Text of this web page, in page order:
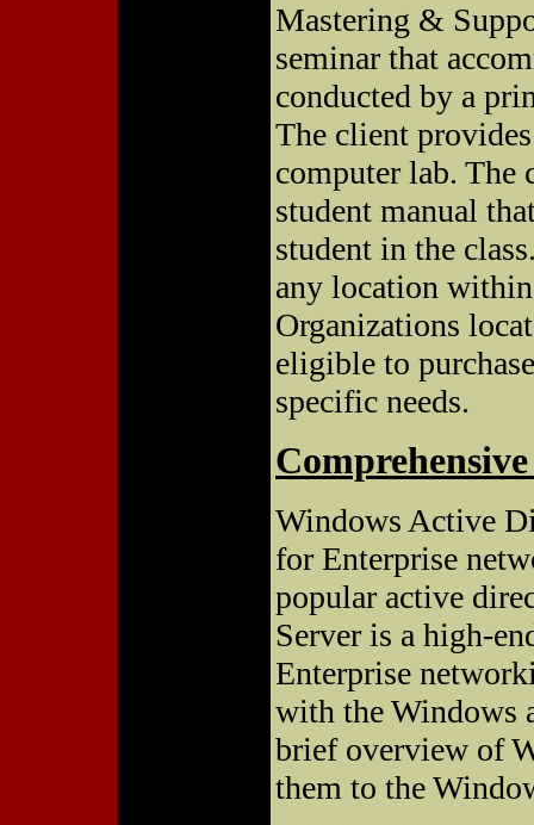
Mastering &
seminar that
conducted by a
The client
computer lab. The
student manual
student in the
any location
Organizations
eligible to
specific needs.
Windows Active
for Enterprise
popular active
Server is a high-
Enterprise
with the Windows
brief overview of
them to the